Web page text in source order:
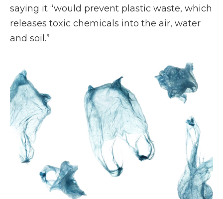
saying it “would prevent plastic waste, which
releases toxic chemicals into the air, water
and soil.”